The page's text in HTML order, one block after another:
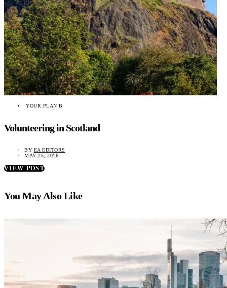
YOUR PLAN B
Volunteering in Scotland
BY EA EDITORS
MAY 25, 2016
VIEW POST
You May Also Like